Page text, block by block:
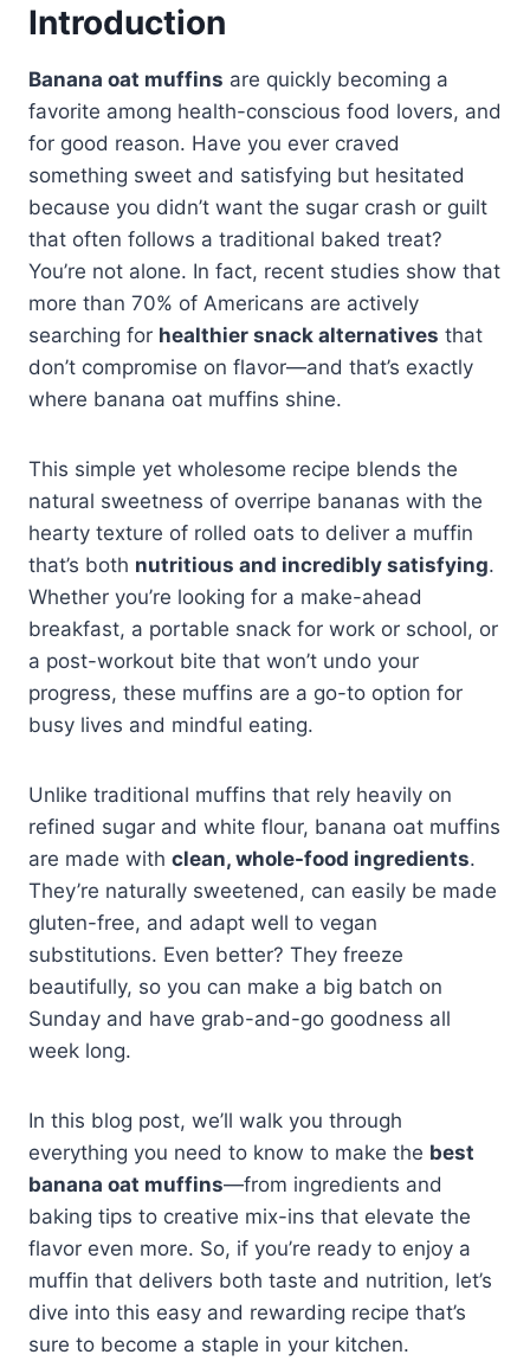
Introduction
Banana oat muffins are quickly becoming a
favorite among health-conscious food lovers, and
for good reason. Have you ever craved
something sweet and satisfying but hesitated
because you didn’t want the sugar crash or guilt
that often follows a traditional baked treat?
You’re not alone. In fact, recent studies show that
more than 70% of Americans are actively
searching for healthier snack alternatives that
don’t compromise on flavor—and that’s exactly
where banana oat muffins shine.
This simple yet wholesome recipe blends the
natural sweetness of overripe bananas with the
hearty texture of rolled oats to deliver a muffin
that’s both nutritious and incredibly satisfying.
Whether you’re looking for a make-ahead
breakfast, a portable snack for work or school, or
a post-workout bite that won’t undo your
progress, these muffins are a go-to option for
busy lives and mindful eating.
Unlike traditional muffins that rely heavily on
refined sugar and white flour, banana oat muffins
are made with clean, whole-food ingredients.
They’re naturally sweetened, can easily be made
gluten-free, and adapt well to vegan
substitutions. Even better? They freeze
beautifully, so you can make a big batch on
Sunday and have grab-and-go goodness all
week long.
In this blog post, we’ll walk you through
everything you need to know to make the best
banana oat muffins—from ingredients and
baking tips to creative mix-ins that elevate the
flavor even more. So, if you’re ready to enjoy a
muffin that delivers both taste and nutrition, let’s
dive into this easy and rewarding recipe that’s
sure to become a staple in your kitchen.